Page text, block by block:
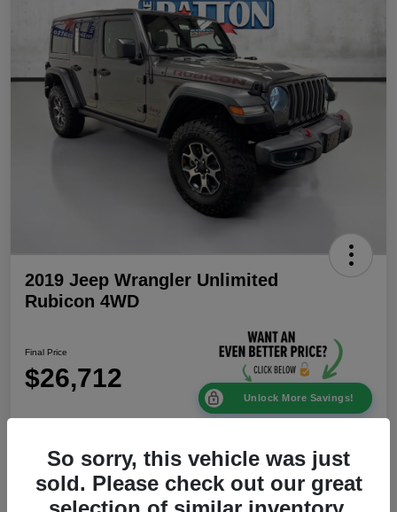
2019 Jeep Wrangler Unlimited
Rubicon 4WD
Final Price
$26,712
Unlock More Savings!
Location: Mike Patton Chrysler Dodge Jeep Ram
So sorry, this vehicle was just
sold. Please check out our great